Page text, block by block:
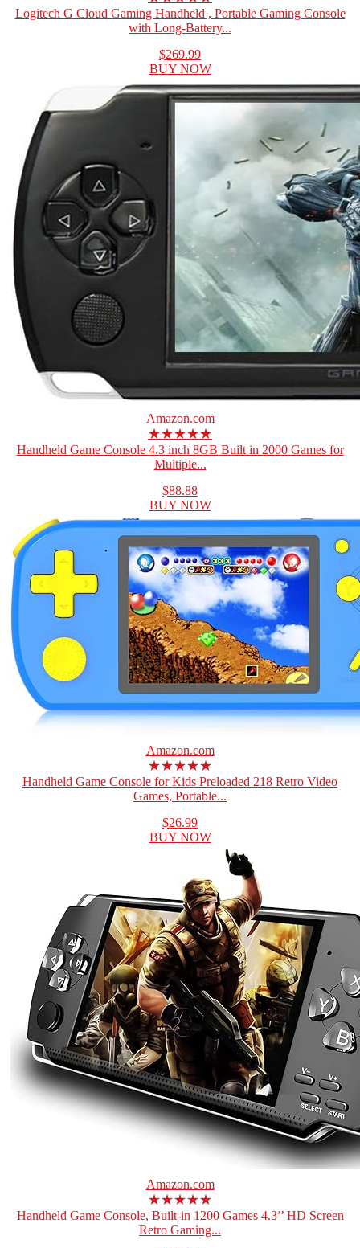
Logitech G Cloud Gaming Handheld , Portable Gaming Console
with Long-Battery...
$269.99
BUY NOW
Amazon.com
★★★★★
Handheld Game Console 4.3 inch 8GB Built in 2000 Games for
Multiple...
$88.88
BUY NOW
Amazon.com
★★★★★
Handheld Game Console for Kids Preloaded 218 Retro Video
Games, Portable...
$26.99
BUY NOW
Amazon.com
★★★★★
Handheld Game Console, Built-in 1200 Games 4.3’’ HD Screen
Retro Gaming...